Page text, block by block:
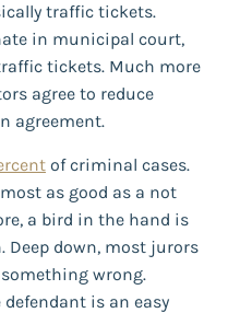
traffic tickets.
in municipal court,
tickets. Much more
agree to reduce
agreement.
of criminal cases.
as good as a not
a bird in the hand is
Deep down, most jurors
wrong.
is an easy